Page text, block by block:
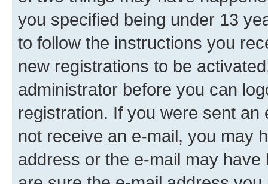
you specified being under 13
to follow the instructions you
new registrations to be
administrator before you can
registration. If you were sent
not receive an e-mail, you may
address or the e-mail may